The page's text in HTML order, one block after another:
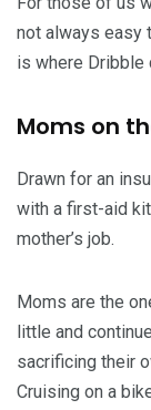
not always easy
is where Dribble
Moms on
Drawn for an
with a first-aid
mother’s job.
Moms are the
little and
sacrificing their
Cruising on a